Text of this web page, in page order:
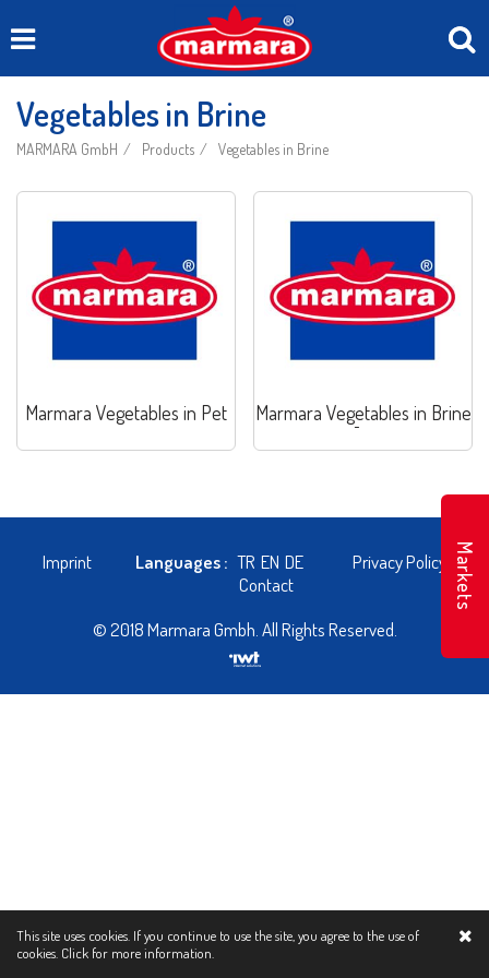
Vegetables in Brine
MARMARA GmbH Products Vegetables in Brine
Marmara Vegetables in Pet
Marmara Vegetables in Brine
Jar
Imprint Languages : TR EN DE
Privacy Policy
Contact
© 2018 Marmara Gmbh. All Rights Reserved.
This site uses cookies. If you continue to use the site, you agree to the use of
cookies. Click for more information.
Markets